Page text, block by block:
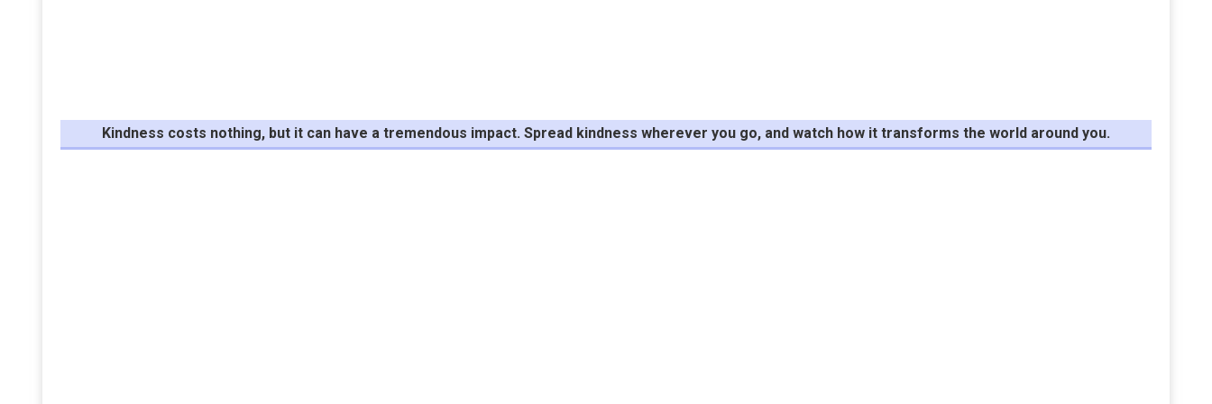
Kindness costs nothing, but it can have a tremendous impact. Spread kindness wherever you go, and watch how it transforms the world around you.